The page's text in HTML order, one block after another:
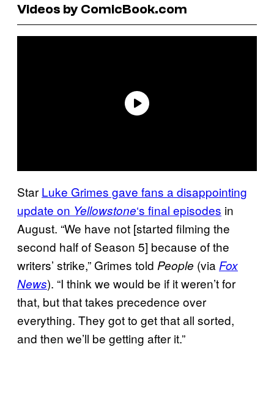
Videos by ComicBook.com
Star Luke Grimes gave fans a disappointing
update on Yellowstone‘s final episodes in
August. “We have not [started filming the
second half of Season 5] because of the
writers’ strike,” Grimes told People (via Fox
News). “I think we would be if it weren’t for
that, but that takes precedence over
everything. They got to get that all sorted,
and then we’ll be getting after it.”